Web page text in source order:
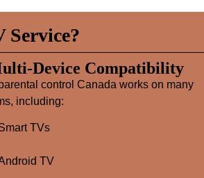
Service?
Compatibility
control Canada works on many
including:
TVs
TV